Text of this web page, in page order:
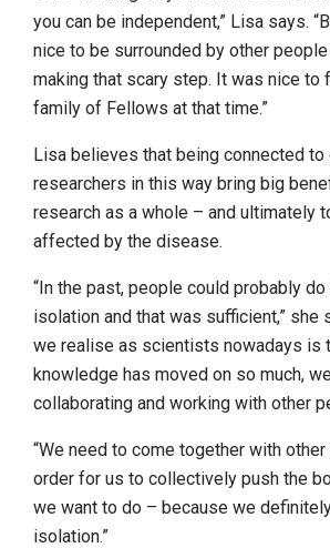
you can be independent,” Lisa says.
nice to be surrounded by other
making that scary step. It was nice to
family of Fellows at that time.”
Lisa believes that being connected to
researchers in this way bring big
research as a whole – and ultimately
affected by the disease.
“In the past, people could probably
isolation and that was sufficient,” she
we realise as scientists nowadays is
knowledge has moved on so much,
collaborating and working with other
“We need to come together with
order for us to collectively push the
we want to do – because we definitely
isolation.”